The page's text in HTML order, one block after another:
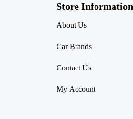
Store Information​
About Us
Car Brands
Contact Us
My Account